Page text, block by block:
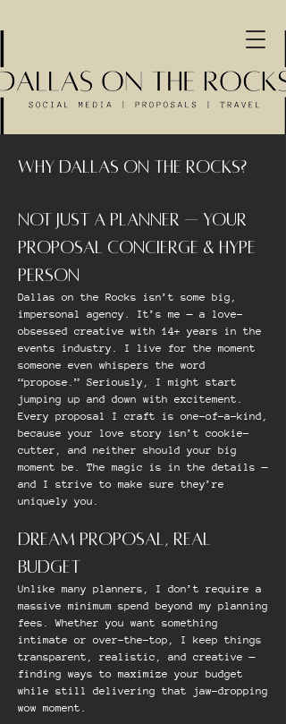
WHY DALLAS ON THE ROCKS?
NOT JUST A PLANNER — YOUR
PROPOSAL CONCIERGE & HYPE
PERSON
Dallas on the Rocks isn’t some big,
impersonal agency. It’s me — a love-
obsessed creative with 14+ years in the
events industry. I live for the moment
someone even whispers the word
“propose.” Seriously, I might start
jumping up and down with excitement.
Every proposal I craft is one-of-a-kind,
because your love story isn’t cookie-
cutter, and neither should your big
moment be. The magic is in the details —
and I strive to make sure they’re
uniquely you.
DREAM PROPOSAL, REAL
BUDGET
Unlike many planners, I don’t require a
massive minimum spend beyond my planning
fees. Whether you want something
intimate or over-the-top, I keep things
transparent, realistic, and creative —
finding ways to maximize your budget
while still delivering that jaw-dropping
wow moment.